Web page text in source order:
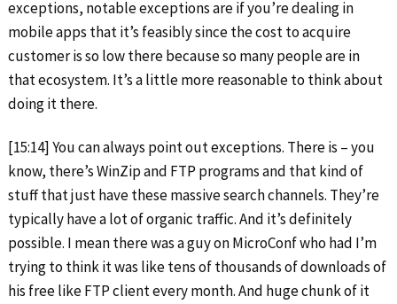
exceptions, notable exceptions are if you’re dealing in
mobile apps that it’s feasibly since the cost to acquire
customer is so low there because so many people are in
that ecosystem. It’s a little more reasonable to think about
doing it there.
[15:14] You can always point out exceptions. There is – you
know, there’s WinZip and FTP programs and that kind of
stuff that just have these massive search channels. They’re
typically have a lot of organic traffic. And it’s definitely
possible. I mean there was a guy on MicroConf who had I’m
trying to think it was like tens of thousands of downloads of
his free like FTP client every month. And huge chunk of it